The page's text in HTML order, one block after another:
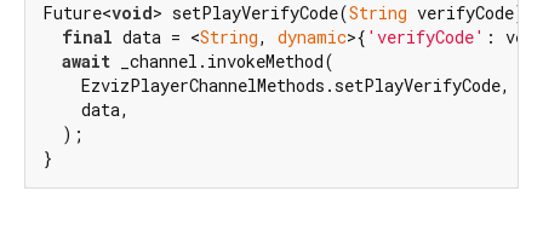
Future<void> setPlayVerifyCode(String verifyCode)
final data = <String, dynamic>{ 'verifyCode' :
await _channel.invokeMethod(
    EzvizPlayerChannelMethods.setPlayVerifyCode,
    data,
  );
}